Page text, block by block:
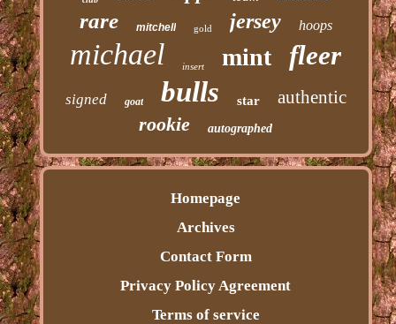
rare mitchell gold jersey hoops
michael insert mint fleer
signed goat bulls star authentic
rookie autographed
Homepage
Archives
Contact Form
Privacy Policy Agreement
Terms of service